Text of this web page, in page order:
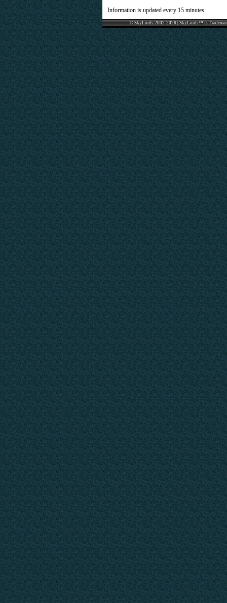
Information is updated every 15 minutes
© SkyLords 2002-2026 | SkyLords™ is